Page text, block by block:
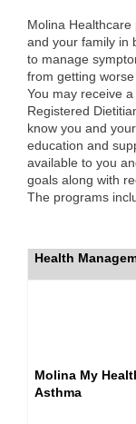
Molina
and your family in
to manage
from getting
You may receive
Registered
know you and
education and
available to you
goals along with
The programs
Health
Molina My
Asthma